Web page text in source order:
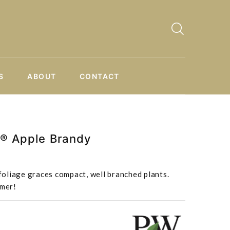
ABOUT CONTACT
Apple Brandy
graces compact, well branched plants.